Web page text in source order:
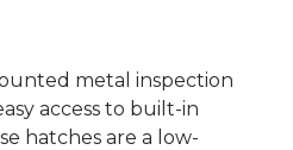
metal inspection
access to built-in
hatches are a low-